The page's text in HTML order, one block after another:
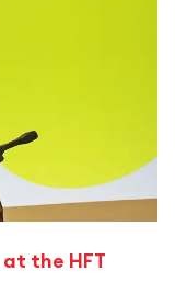
the HFT